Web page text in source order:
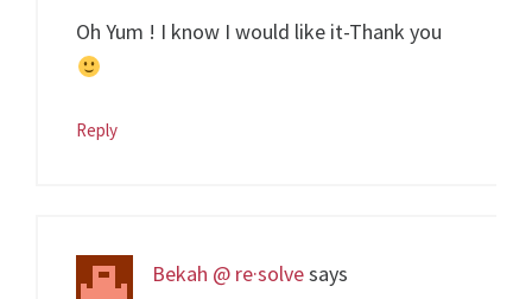
Oh Yum ! I know I would like it-Thank you
Reply
Bekah @ re·solvesays